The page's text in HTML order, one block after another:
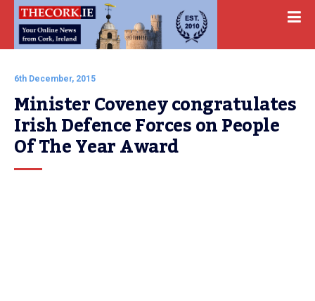
6th December, 2015
Minister Coveney congratulates
Irish Defence Forces on People
Of The Year Award